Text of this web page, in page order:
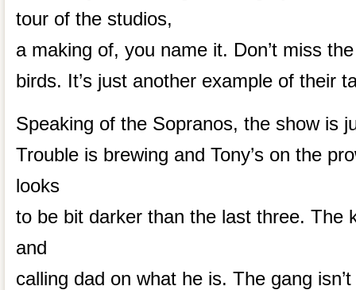
tour of the studios,
a making of, you name it. Don’t miss
birds. It’s just another example of their
Speaking of the Sopranos, the show is
Trouble is brewing and Tony’s on the
looks
to be bit darker than the last three. The
and
calling dad on what he is. The gang